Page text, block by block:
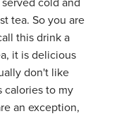
cold and
tea. So you are
this drink a
it is delicious
don't like
calories to my
an exception,